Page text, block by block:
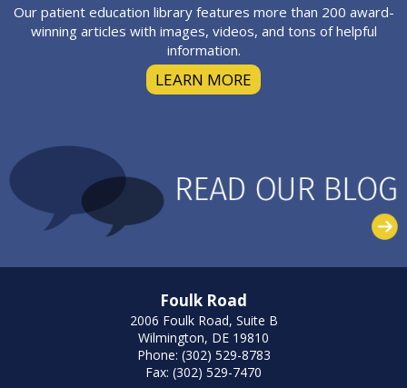
Our patient education library features more than 200 award-
winning articles with images, videos, and tons of helpful
information.
LEARN MORE
Foulk Road
2006 Foulk Road, Suite B
Wilmington, DE 19810
Phone: (302) 529-8783
Fax: (302) 529-7470